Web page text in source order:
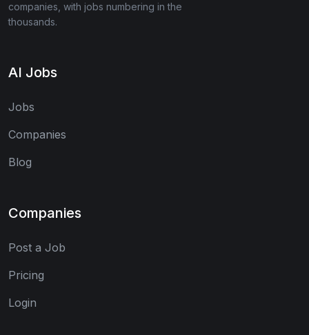
companies, with jobs numbering in the
thousands.
AI Jobs
Jobs
Companies
Blog
Companies
Post a Job
Pricing
Login